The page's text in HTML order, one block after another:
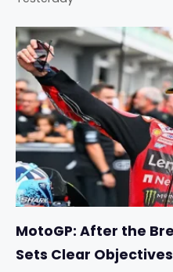
MotoGP: After the
Sets Clear